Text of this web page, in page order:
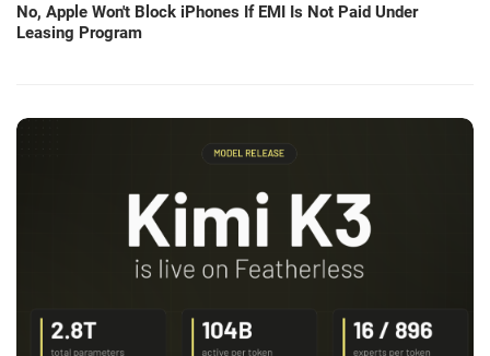
No, Apple Won't Block iPhones If EMI Is Not Paid Under
Leasing Program